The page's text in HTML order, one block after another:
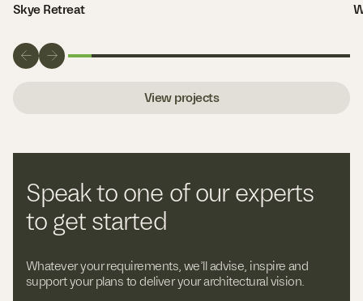
Skye Retreat
View projects
Speak to one of our experts
to get started
Whatever your requirements, we’ll advise, inspire and
support your plans to deliver your architectural vision.